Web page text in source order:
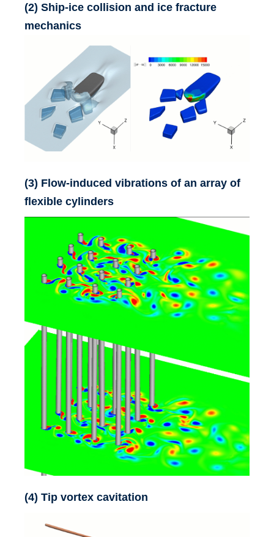
(2) Ship-ice collision and ice fracture
mechanics
(3) Flow-induced vibrations of an array of
flexible cylinders
(4) Tip vortex cavitation